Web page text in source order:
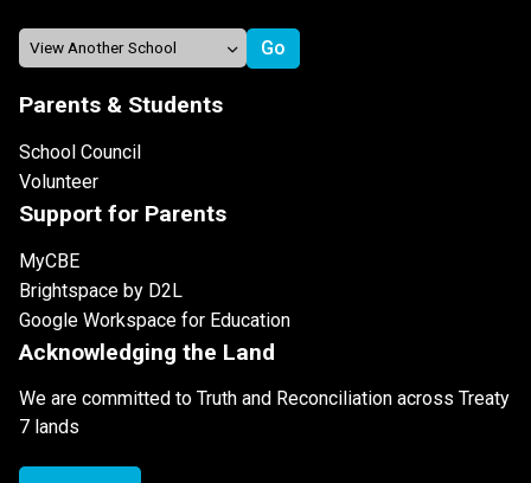
Parents & Students
School Council
Volunteer
Support for Parents
MyCBE
Brightspace by D2L
Google Workspace for Education
Acknowledging the Land
We are committed to Truth and Reconciliation across Treaty
7 lands